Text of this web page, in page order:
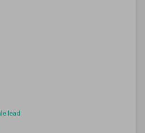
lead